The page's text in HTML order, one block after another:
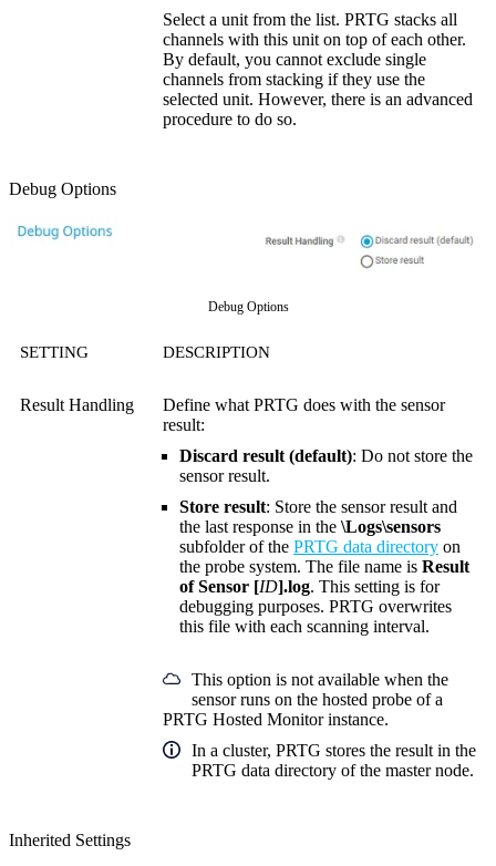
Select a unit from the list. PRTG stacks all
channels with this unit on top of each other.
By default, you cannot exclude single
channels from stacking if they use the
selected unit. However, there is an advanced
procedure to do so.
Debug Options
Debug Options
SETTING DESCRIPTION
Result Handling
Define what PRTG does with the sensor
result:
Discard result (default): Do not store the
sensor result.
Store result: Store the sensor result and
the last response in the \Logs\sensors
subfolder of the PRTG data directory on
the probe system. The file name is Result
of Sensor [ID].log. This setting is for
debugging purposes. PRTG overwrites
this file with each scanning interval.
This option is not available when the
sensor runs on the hosted probe of a
PRTG Hosted Monitor instance.
In a cluster, PRTG stores the result in the
PRTG data directory of the master node.
Inherited Settings